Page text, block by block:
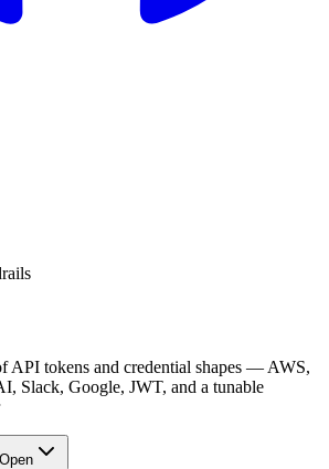
API tokens and credential shapes — AWS,
Slack, Google, JWT, and a tunable
Open